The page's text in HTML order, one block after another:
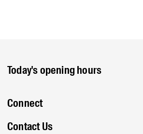
Today's opening hours
Connect
Contact Us